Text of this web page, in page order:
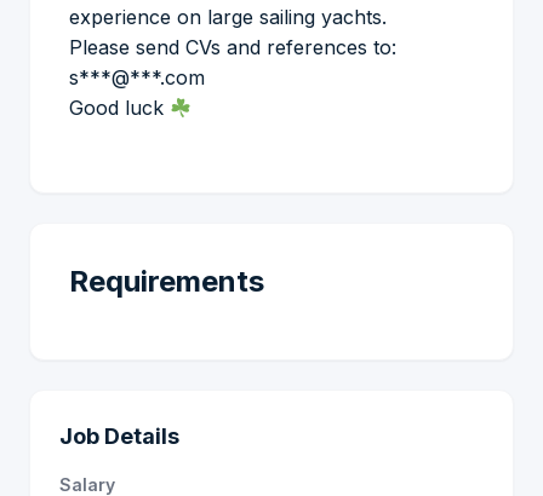
experience on large sailing yachts.
Please send CVs and references to:
s***@***.com
Good luck
Requirements
Job Details
Salary